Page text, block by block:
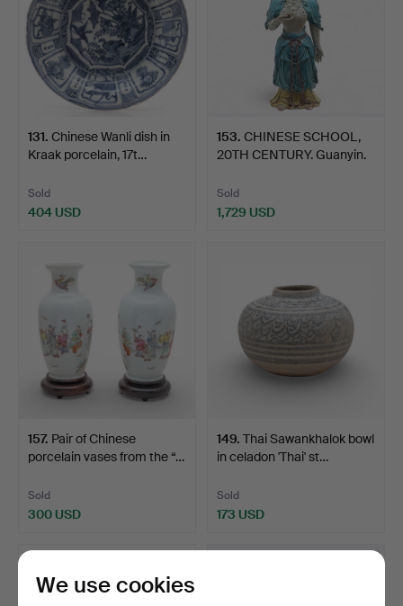
131. Chinese Wanli dish in
Kraak porcelain, 17t…
Sold
404 USD
153. CHINESE SCHOOL,
20TH CENTURY. Guanyin.
Sold
1,729 USD
157. Pair of Chinese
porcelain vases from the “…
Sold
300 USD
149. Thai Sawankhalok bowl
in celadon 'Thai' st…
Sold
173 USD
We use cookies